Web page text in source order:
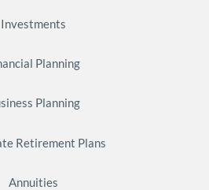
Investments
Planning
Planning
Retirement Plans
Annuities